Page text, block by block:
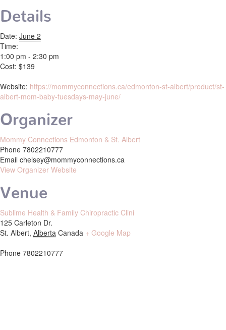
Details
Date: June 2
Time:
1:00 pm - 2:30 pm
Cost: $139
Website: https://mommyconnections.ca/edmonton-st-albert/product/st-
albert-mom-baby-tuesdays-may-june/
Organizer
Mommy Connections Edmonton & St. Albert
Phone 7802210777
Email chelsey@mommyconnections.ca
View Organizer Website
Venue
Sublime Health & Family Chiropractic Clini
125 Carleton Dr.
St. Albert, Alberta Canada + Google Map
Phone 7802210777